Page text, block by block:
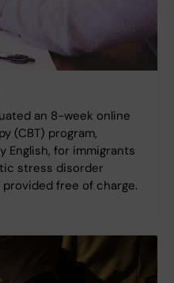
an 8-week online
(CBT) program,
English, for immigrants
stress disorder
provided free of charge.